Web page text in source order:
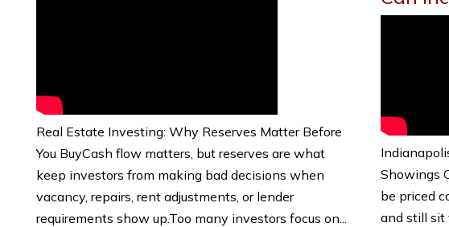
Real Estate Investing: Why Reserves Matter Before
You BuyCash flow matters, but reserves are what
keep investors from making bad decisions when
vacancy, repairs, rent adjustments, or lender
requirements show up.Too many investors focus on...
Showings
be priced
and still sit